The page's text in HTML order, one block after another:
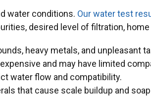
water conditions. Our water test
desired level of filtration, home
heavy metals, and unpleasant
and may have limited
water flow and compatibility.
that cause scale buildup and